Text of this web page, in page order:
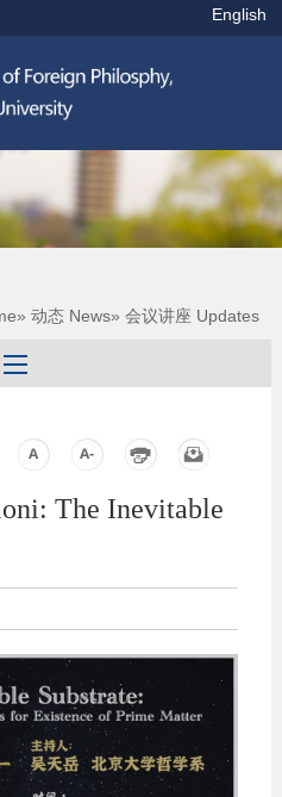
English
»动态 News» 会议讲座 Updates
The Inevitable